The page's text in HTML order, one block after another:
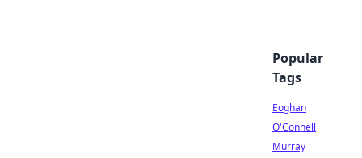
Popular
Tags
Eoghan
O'Connell
Murray